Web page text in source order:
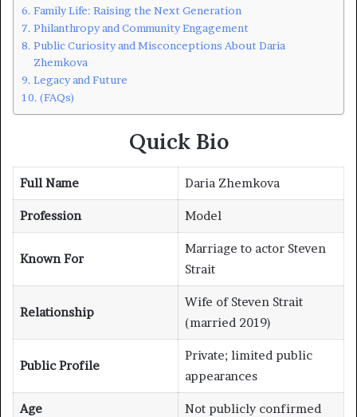
Family Life: Raising the Next Generation
Philanthropy and Community Engagement
Public Curiosity and Misconceptions About Daria
Zhemkova
Legacy and Future
(FAQs)
Quick Bio
Full Name Daria Zhemkova
Profession Model
Known For
Marriage to actor Steven
Strait
Relationship
Wife of Steven Strait
(married 2019)
Public Profile
Private; limited public
appearances
Age Not publicly confirmed